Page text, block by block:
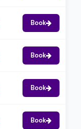
Book
Book
Book
Book